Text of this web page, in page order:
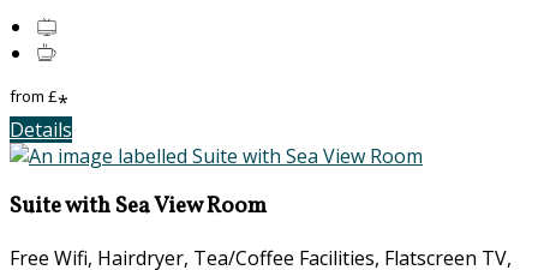
from £*
Details
Suite with Sea View Room
Free Wifi, Hairdryer, Tea/Coffee Facilities, Flatscreen TV,